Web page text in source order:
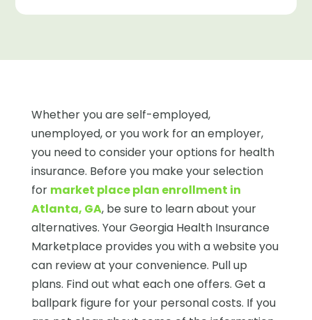
Whether you are self-employed,
unemployed, or you work for an employer,
you need to consider your options for health
insurance. Before you make your selection
for market place plan enrollment in
Atlanta, GA, be sure to learn about your
alternatives. Your Georgia Health Insurance
Marketplace provides you with a website you
can review at your convenience. Pull up
plans. Find out what each one offers. Get a
ballpark figure for your personal costs. If you